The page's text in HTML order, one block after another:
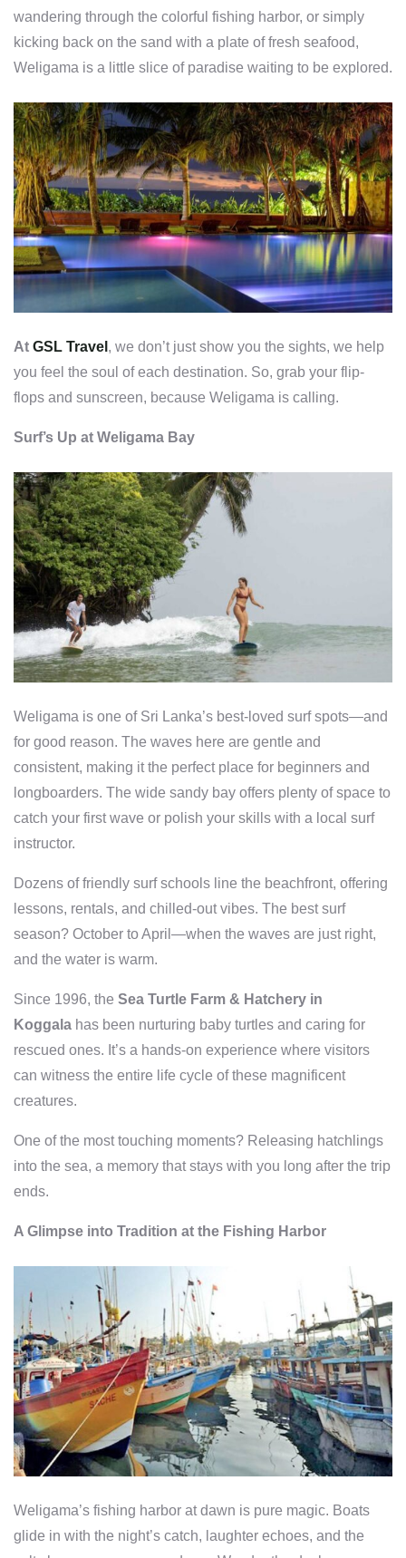
wandering through the colorful fishing harbor, or simply
kicking back on the sand with a plate of fresh seafood,
Weligama is a little slice of paradise waiting to be explored.
At GSL Travel , we don’t just show you the sights, we help
you feel the soul of each destination. So, grab your flip-
flops and sunscreen, because Weligama is calling.
Surf’s Up at Weligama Bay
Weligama is one of Sri Lanka’s best-loved surf spots—and
for good reason. The waves here are gentle and
consistent, making it the perfect place for beginners and
longboarders. The wide sandy bay offers plenty of space to
catch your first wave or polish your skills with a local surf
instructor.
Dozens of friendly surf schools line the beachfront, offering
lessons, rentals, and chilled-out vibes. The best surf
season? October to April—when the waves are just right,
and the water is warm.
Since 1996, the Sea Turtle Farm & Hatchery in
Koggala has been nurturing baby turtles and caring for
rescued ones. It’s a hands-on experience where visitors
can witness the entire life cycle of these magnificent
creatures.
One of the most touching moments? Releasing hatchlings
into the sea, a memory that stays with you long after the trip
ends.
A Glimpse into Tradition at the Fishing Harbor
Weligama’s fishing harbor at dawn is pure magic. Boats
glide in with the night’s catch, laughter echoes, and the